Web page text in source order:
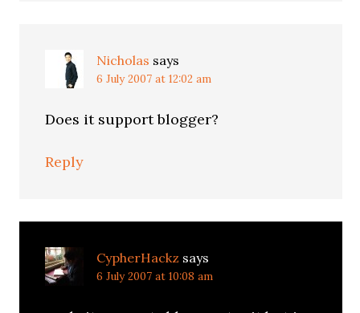
Nicholas says
6 July 2007 at 12:02 am
Does it support blogger?
Reply
CypherHackz says
6 July 2007 at 10:08 am